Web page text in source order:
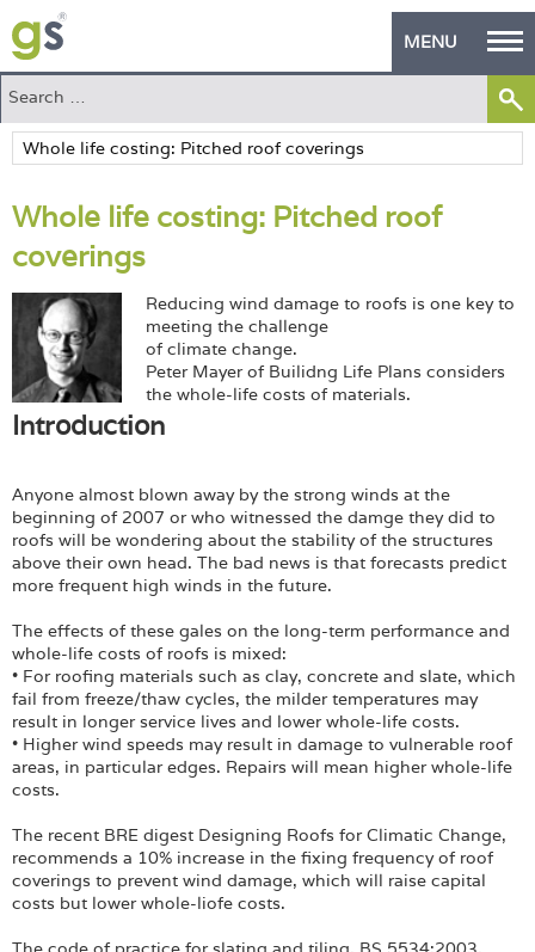
MENU
Home
Green Products
Building Design
PASS Endorsement
The Green Self Builder
Contact
Manufacturer's Zone
Login
Whole life costing: Pitched roof
coverings
Reducing wind damage to roofs is one key to
meeting the challenge
of climate change.
Peter Mayer of Builidng Life Plans considers
the whole-life costs of materials.
Introduction
Anyone almost blown away by the strong winds at the
beginning of 2007 or who witnessed the damge they did to
roofs will be wondering about the stability of the structures
above their own head. The bad news is that forecasts predict
more frequent high winds in the future.
The effects of these gales on the long-term performance and
whole-life costs of roofs is mixed:
• For roofing materials such as clay, concrete and slate, which
fail from freeze/thaw cycles, the milder temperatures may
result in longer service lives and lower whole-life costs.
• Higher wind speeds may result in damage to vulnerable roof
areas, in particular edges. Repairs will mean higher whole-life
costs.
The recent BRE digest Designing Roofs for Climatic Change,
recommends a 10% increase in the fixing frequency of roof
coverings to prevent wind damage, which will raise capital
costs but lower whole-liofe costs.